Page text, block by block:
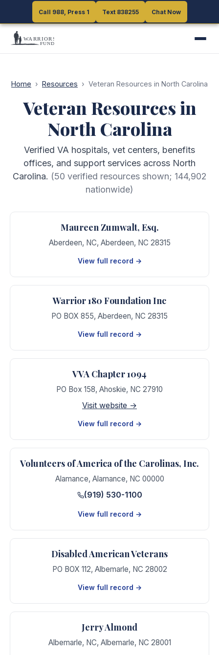
Call 988, Press 1 Text 838255 Chat Now
Call 988, Press 1 Text 838255 Chat Now
Home › Resources › Veteran Resources in North Carolina
Veteran Resources in
North Carolina
Verified VA hospitals, vet centers, benefits
offices, and support services across North
Carolina. (50 verified resources shown; 144,902
nationwide)
Maureen Zumwalt, Esq.
Aberdeen, NC, Aberdeen, NC 28315
View full record →
Warrior 180 Foundation Inc
PO BOX 855, Aberdeen, NC 28315
View full record →
VVA Chapter 1094
PO Box 158, Ahoskie, NC 27910
Visit website →
View full record →
Volunteers of America of the Carolinas, Inc.
Alamance, Alamance, NC 00000
(919) 530-1100
View full record →
Disabled American Veterans
PO BOX 112, Albemarle, NC 28002
View full record →
Jerry Almond
Albemarle, NC, Albemarle, NC 28001